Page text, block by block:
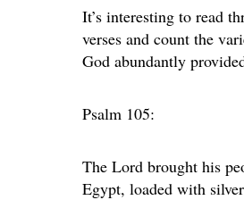
It’s interesting to read
verses and count the
God abundantly
Psalm 105:
The Lord brought his
Egypt, loaded with